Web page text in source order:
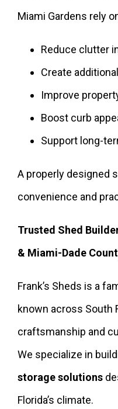
Miami Gardens rely
Reduce clutter
Create
Improve
Boost curb
Support long-
A properly designed
convenience and
Trusted Shed
& Miami-Dade
Frank’s Sheds is a
known across South
craftsmanship and
We specialize in
storage solutions
Florida’s climate.